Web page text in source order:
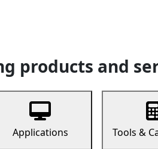
products and
Applications Tools &